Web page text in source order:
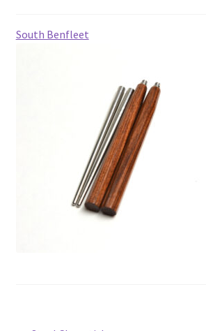
Contact
Refund and Returns Policy
South Benfleet